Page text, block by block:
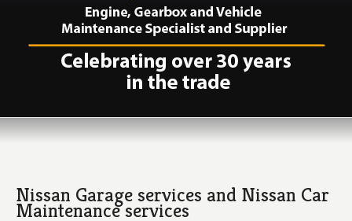
Nissan Garage services and Nissan Car
Maintenance services